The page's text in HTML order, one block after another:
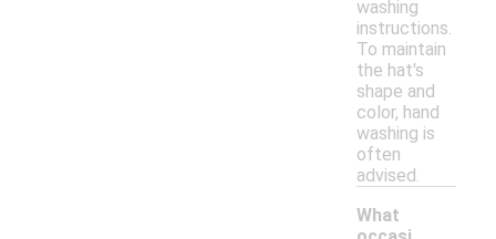
washing
instructions.
To maintain
the hat's
shape and
color, hand
washing is
often
advised.
What